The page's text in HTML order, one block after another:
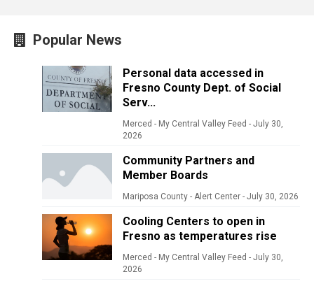
Popular News
Personal data accessed in
Fresno County Dept. of Social
Serv...
Merced - My Central Valley Feed - July 30,
2026
Community Partners and
Member Boards
Mariposa County - Alert Center - July 30, 2026
Cooling Centers to open in
Fresno as temperatures rise
Merced - My Central Valley Feed - July 30,
2026